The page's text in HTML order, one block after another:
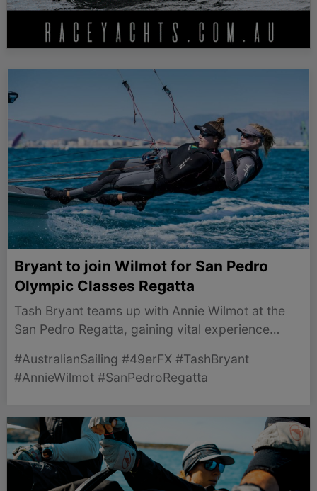
Bryant to join Wilmot for San Pedro
Olympic Classes Regatta
Tash Bryant teams up with Annie Wilmot at the
San Pedro Regatta, gaining vital experience
Laura Harding recovers.
#AustralianSailing #49erFX #TashBryant
#AnnieWilmot #SanPedroRegatta